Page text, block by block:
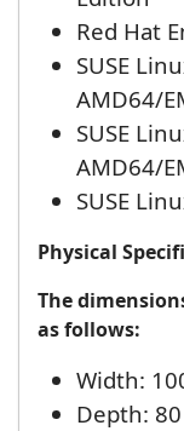
Red Hat
SUSE
AMD64/
SUSE
AMD64/
SUSE
Physical
The
as follows:
Width:
Depth: